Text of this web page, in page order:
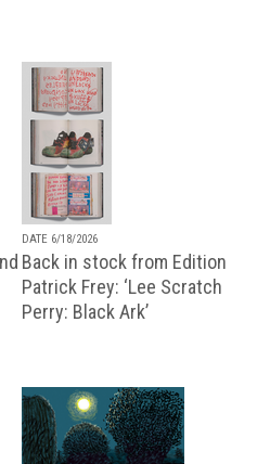
DATE 6/18/2026
Back in stock from Edition
Patrick Frey: ‘Lee Scratch
Perry: Black Ark’